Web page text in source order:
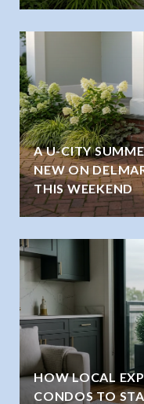
A U-CITY
NEW ON
THIS WEEKEND
HOW LOCAL
CONDOS TO